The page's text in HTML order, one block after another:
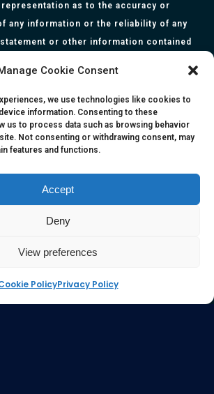
Cookie Consent
we use technologies like cookies to
information. Consenting to these
us to process data such as browsing behavior
Not consenting or withdrawing consent, may
features and functions.
Accept
Deny
View preferences
PolicyPrivacy Policy
as to the accuracy or
any information or the reliability of any
or other information contained
purposes only and they are not intended
or health advice or to represent the
health care professional. The
or material published in this website
articles or research and they are
You are advised to read the relevant
from the web links provided herein.
any information, opinion, statement or
Silicawaters.com | site by